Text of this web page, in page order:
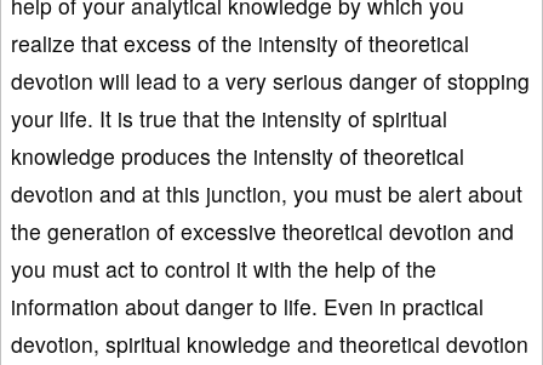
realize that excess of the intensity of theoretical
devotion will lead to a very serious danger of stopping
your life. It is true that the intensity of spiritual
knowledge produces the intensity of theoretical
devotion and at this junction, you must be alert about
the generation of excessive theoretical devotion and
you must act to control it with the help of the
information about danger to life. Even in practical
devotion, spiritual knowledge and theoretical devotion